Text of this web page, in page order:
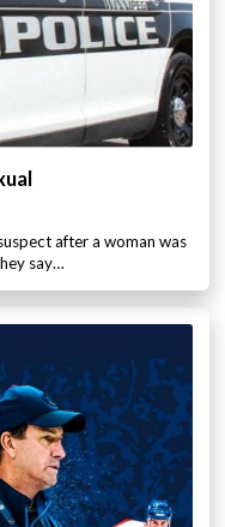
after a woman was
say…